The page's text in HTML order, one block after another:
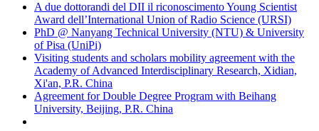
A due dottorandi del DII il riconoscimento Young Scientist
Award dell’International Union of Radio Science (URSI)
PhD @ Nanyang Technical University (NTU) & University
of Pisa (UniPi)
Visiting students and scholars mobility agreement with the
Academy of Advanced Interdisciplinary Research, Xidian,
Xi'an, P.R. China
Agreement for Double Degree Program with Beihang
University, Beijing, P.R. China